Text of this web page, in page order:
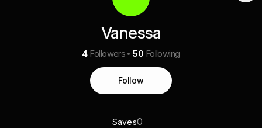
Vanessa
4 Followers 50 Following
Follow
Saves0